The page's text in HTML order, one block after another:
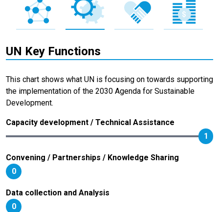
UN Key Functions
This chart shows what UN is focusing on towards supporting
the implementation of the 2030 Agenda for Sustainable
Development.
Capacity development / Technical Assistance
1
Convening / Partnerships / Knowledge Sharing
0
Data collection and Analysis
0